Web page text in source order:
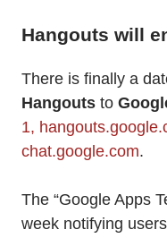
Hangouts will
There is finally a
Hangouts to
1,
chat.google.com.
The “Google Apps
week notifying